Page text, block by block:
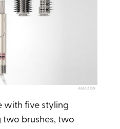
AMAZON
with five styling
brushes, two